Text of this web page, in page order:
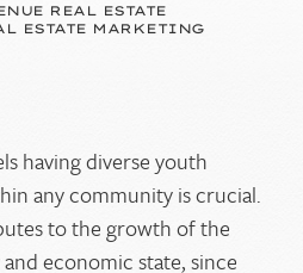
REAL ESTATE
ESTATE MARKETING
having diverse youth
any community is crucial.
to the growth of the
economic state, since